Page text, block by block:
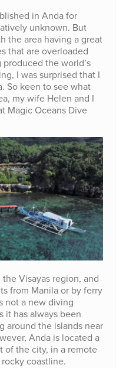
in Anda for
unknown. But
the area having a great
that are overloaded
the world’s
I was surprised that I
So keen to see what
my wife Helen and I
Magic Oceans Dive
Visayas region, and
from Manila or by ferry
not a new diving
it has always been
around the islands near
Anda is located a
of the city, in a remote
coastline.